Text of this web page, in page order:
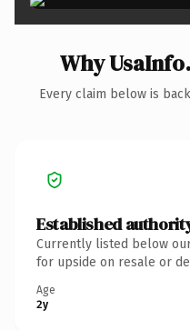
Why
Every claim below is
Established
Currently listed below
for upside on resale or
Age
2y